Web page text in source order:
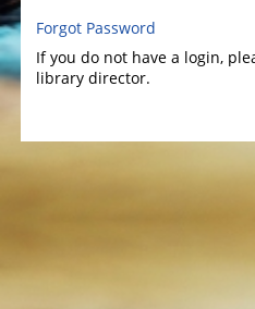
Forgot Password
If you do not have a login,
library director.